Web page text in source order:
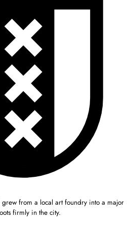
from a local art foundry into a major
firmly in the city.